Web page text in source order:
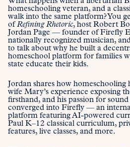
homeschooling veteran, and a
walk into the same platform? You
ofRefining Rhetoric, host Robert
Jordan Page — founder of Firefly
nationally recognized musician,
to talk about why he built a
homeschool platform for families
state educate their kids.
Jordan shares how homeschooling
wife Mary’s experience exposing
firsthand, and his passion for
converged into Firefly — an
platform featuring AI-powered
Paul K–12 classical curriculum,
features, live classes, and more.